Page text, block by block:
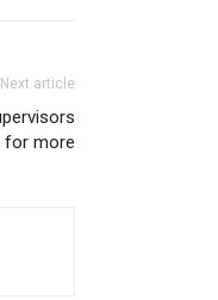
Next article
for more